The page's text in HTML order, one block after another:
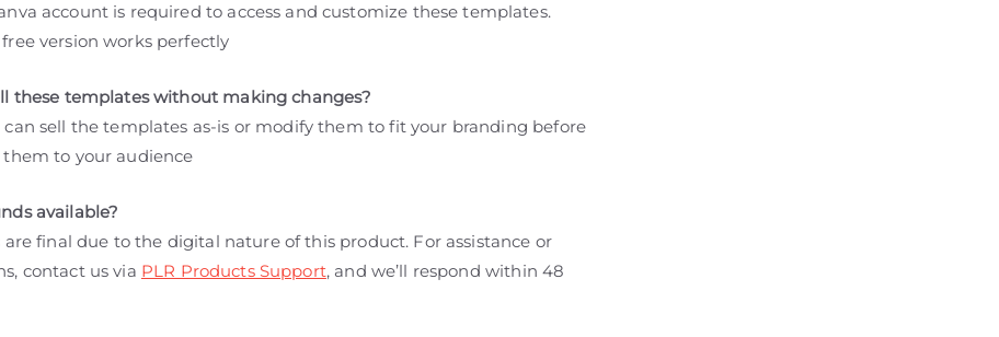
account is required to access and customize these templates.
free version works perfectly
these templates without making changes?
can sell the templates as-is or modify them to fit your branding before
to your audience
available?
are final due to the digital nature of this product. For assistance or
contact us via PLR Products Support, and we’ll respond within 48